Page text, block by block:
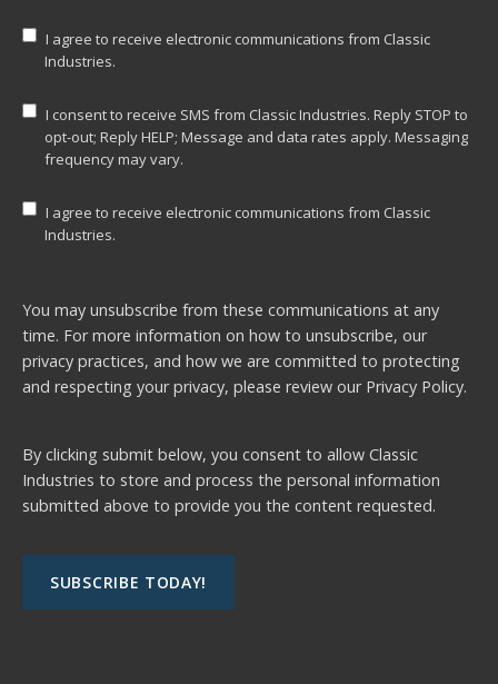
I agree to receive electronic communications from Classic
Industries.
I consent to receive SMS from Classic Industries. Reply STOP to
opt-out; Reply HELP; Message and data rates apply. Messaging
frequency may vary.
I agree to receive electronic communications from Classic
Industries.
You may unsubscribe from these communications at any
time. For more information on how to unsubscribe, our
privacy practices, and how we are committed to protecting
and respecting your privacy, please review our Privacy Policy.
By clicking submit below, you consent to allow Classic
Industries to store and process the personal information
submitted above to provide you the content requested.